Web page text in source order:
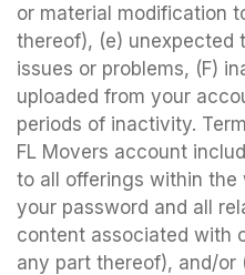
or material modification
thereof), (e) unexpected
issues or problems, (F)
uploaded from your
periods of inactivity.
FL Movers account
to all offerings within the
your password and all
content associated with
any part thereof), and/